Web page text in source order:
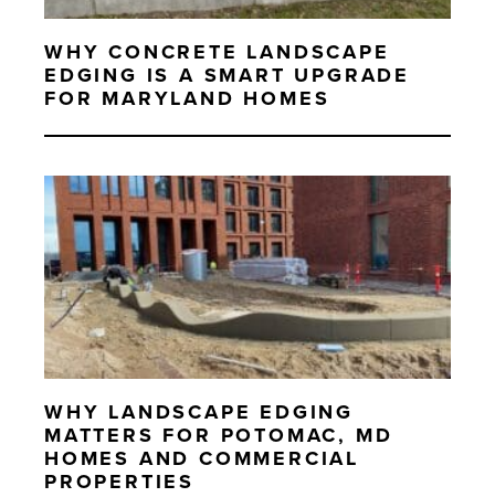
WHY CONCRETE LANDSCAPE
EDGING IS A SMART UPGRADE
FOR MARYLAND HOMES
WHY LANDSCAPE EDGING
MATTERS FOR POTOMAC, MD
HOMES AND COMMERCIAL
PROPERTIES